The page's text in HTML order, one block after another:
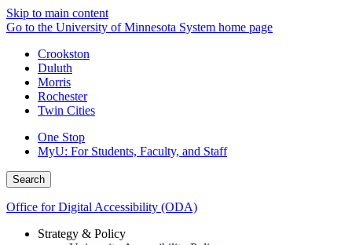
Skip to main content
Go to the University of Minnesota System home page
Crookston
Duluth
Morris
Rochester
Twin Cities
One Stop
MyU: For Students, Faculty, and Staff
Search
Office for Digital Accessibility (ODA)
Strategy & Policy